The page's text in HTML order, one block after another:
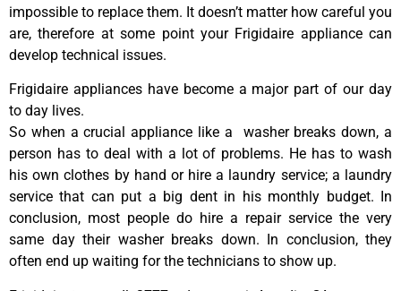
impossible to replace them. It doesn’t matter how careful you
are, therefore at some point your Frigidaire appliance can
develop technical issues.
Frigidaire appliances have become a major part of our day
to day lives.
So when a crucial appliance like a washer breaks down, a
person has to deal with a lot of problems. He has to wash
his own clothes by hand or hire a laundry service; a laundry
service that can put a big dent in his monthly budget. In
conclusion, most people do hire a repair service the very
same day their washer breaks down. In conclusion, they
often end up waiting for the technicians to show up.